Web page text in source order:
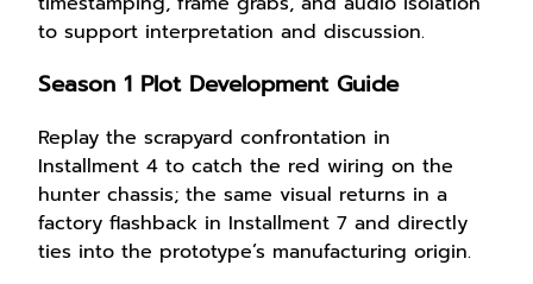
to support interpretation and discussion.
Season 1 Plot Development Guide
Replay the scrapyard confrontation in
Installment 4 to catch the red wiring on the
hunter chassis; the same visual returns in a
factory flashback in Installment 7 and directly
ties into the prototype’s manufacturing origin.